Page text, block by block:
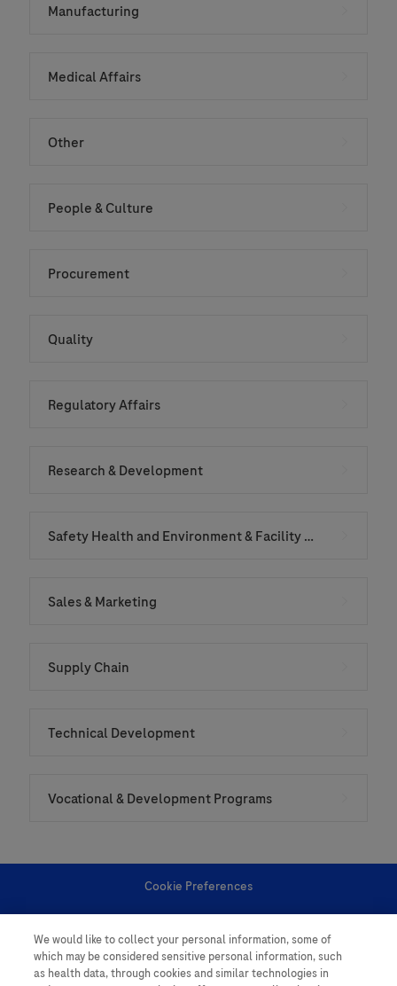
Manufacturing
Medical Affairs
Other
People & Culture
Procurement
Quality
Regulatory Affairs
Research & Development
Safety Health and Environment & Facility Services
Sales & Marketing
Supply Chain
Technical Development
Vocational & Development Programs
Cookie Preferences
Personal Information
We would like to collect your personal information, some of
which may be considered sensitive personal information, such
as health data, through cookies and similar technologies in